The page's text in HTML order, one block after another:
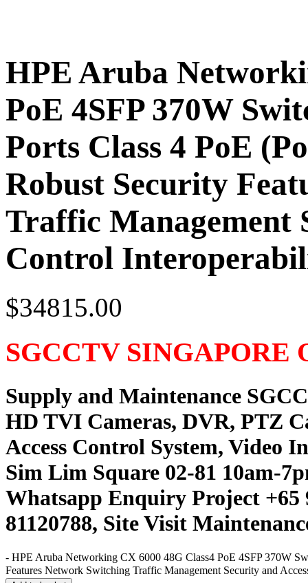
HPE Aruba
PoE 4SFP 370W
Ports Class 4 PoE
Robust Security
Traffic Management
Control
$34815.00
SGCCTV SINGAPORE
Supply and Maintenance
HD TVI Cameras, DVR, PTZ
Access Control System, Video
Sim Lim Square 02-81 10am-
Whatsapp Enquiry Project +65
81120788, Site Visit
- HPE Aruba Networking CX 6000 48G Class4 PoE 4SFP 370W
Features Network Switching Traffic Management Security and